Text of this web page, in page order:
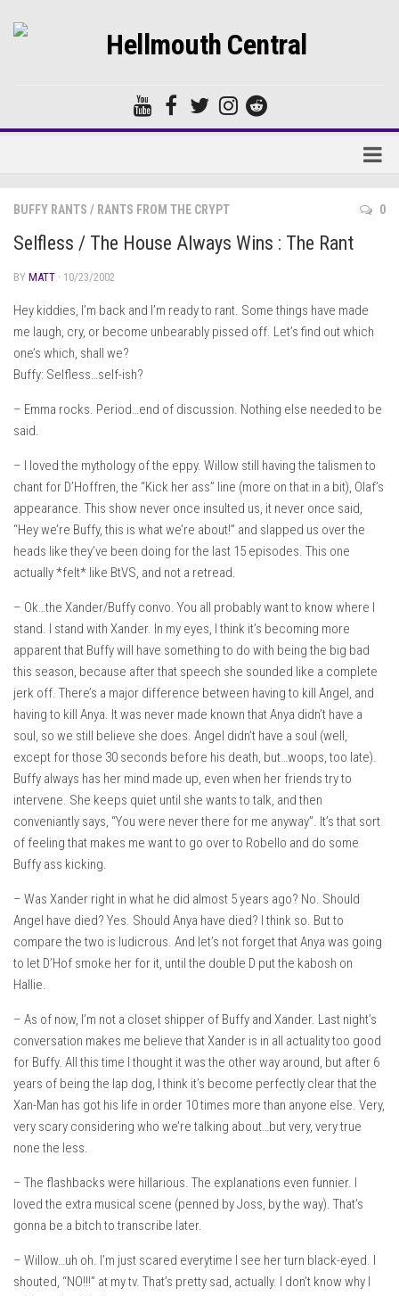
BUFFY RANTS / RANTS FROM THE CRYPT 0
Selfless / The House Always Wins : The Rant
BY MATT · 10/23/2002
Hey kiddies, I’m back and I’m ready to rant. Some things have made
me laugh, cry, or become unbearably pissed off. Let’s find out which
one’s which, shall we?
Buffy: Selfless…self-ish?
– Emma rocks. Period…end of discussion. Nothing else needed to be
said.
– I loved the mythology of the eppy. Willow still having the talismen to
chant for D’Hoffren, the “Kick her ass” line (more on that in a bit), Olaf’s
appearance. This show never once insulted us, it never once said,
“Hey we’re Buffy, this is what we’re about!” and slapped us over the
heads like they’ve been doing for the last 15 episodes. This one
actually *felt* like BtVS, and not a retread.
– Ok…the Xander/Buffy convo. You all probably want to know where I
stand. I stand with Xander. In my eyes, I think it’s becoming more
apparent that Buffy will have something to do with being the big bad
this season, because after that speech she sounded like a complete
jerk off. There’s a major difference between having to kill Angel, and
having to kill Anya. It was never made known that Anya didn’t have a
soul, so we still believe she does. Angel didn’t have a soul (well,
except for those 30 seconds before his death, but…woops, too late).
Buffy always has her mind made up, even when her friends try to
intervene. She keeps quiet until she wants to talk, and then
conveniantly says, “You were never there for me anyway”. It’s that sort
of feeling that makes me want to go over to Robello and do some
Buffy ass kicking.
– Was Xander right in what he did almost 5 years ago? No. Should
Angel have died? Yes. Should Anya have died? I think so. But to
compare the two is ludicrous. And let’s not forget that Anya was going
to let D’Hof smoke her for it, until the double D put the kabosh on
Hallie.
– As of now, I’m not a closet shipper of Buffy and Xander. Last night’s
conversation makes me believe that Xander is in all actuality too good
for Buffy. All this time I thought it was the other way around, but after 6
years of being the lap dog, I think it’s become perfectly clear that the
Xan-Man has got his life in order 10 times more than anyone else. Very,
very scary considering who we’re talking about…but very, very true
none the less.
– The flashbacks were hillarious. The explanations even funnier. I
loved the extra musical scene (penned by Joss, by the way). That’s
gonna be a bitch to transcribe later.
– Willow…uh oh. I’m just scared everytime I see her turn black-eyed. I
shouted, “NO!!!” at my tv. That’s pretty sad, actually. I don’t know why I